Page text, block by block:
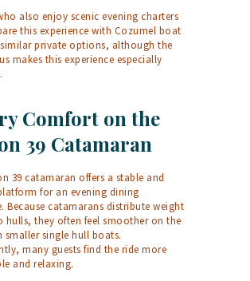
also enjoy scenic evening charters
this experience with Cozumel boat
private options, although the
makes this experience especially
Comfort on the
39 Catamaran
39 catamaran offers a stable and
for an evening dining
Because catamarans distribute weight
hulls, they often feel smoother on the
smaller single hull boats.
many guests find the ride more
and relaxing.